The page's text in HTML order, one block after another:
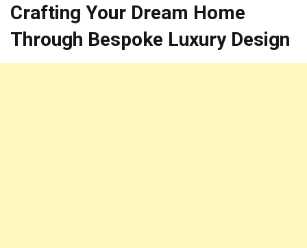
Crafting Your Dream Home
Through Bespoke Luxury Design